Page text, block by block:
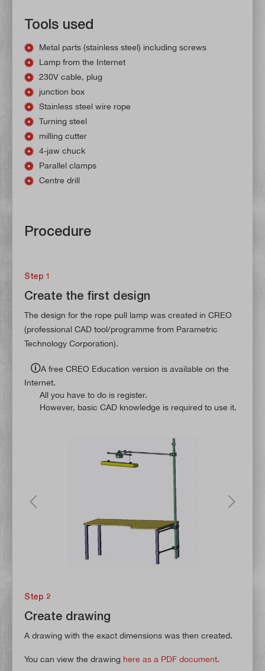
Tools used
Metal parts (stainless steel) including screws
Lamp from the Internet
230V cable, plug
junction box
Stainless steel wire rope
Turning steel
milling cutter
4-jaw chuck
Parallel clamps
Centre drill
Procedure
Step 1
Create the first design
The design for the rope pull lamp was created in CREO
(professional CAD tool/programme from Parametric
Technology Corporation).
🛈A free CREO Education version is available on the
Internet.
All you have to do is register.
However, basic CAD knowledge is required to use it.
Step 2
Create drawing
A drawing with the exact dimensions was then created.
You can view the drawing here as a PDF document.